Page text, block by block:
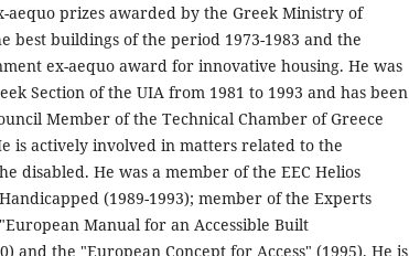
aequo prizes awarded by the Greek Ministry of
best buildings of the period 1973-1983 and the
ex-aequo award for innovative housing. He was
Section of the UIA from 1981 to 1993 and has been
Member of the Technical Chamber of Greece
is actively involved in matters related to the
disabled. He was a member of the EEC Helios
(1989-1993); member of the Experts
Manual for an Accessible Built
and the "European Concept for Access" (1995). He is